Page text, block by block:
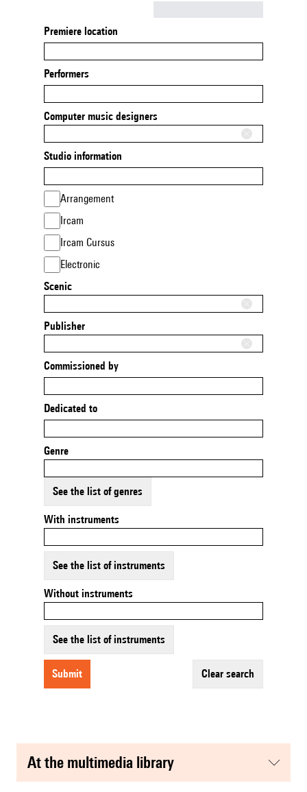
Premiere location
Performers
Computer music designers
Studio information
Arrangement
Ircam
Ircam Cursus
Electronic
Scenic
Publisher
Commissioned by
Dedicated to
Genre
See the list of genres
With instruments
See the list of instruments
Without instruments
See the list of instruments
submit clear search
at the multimedia library